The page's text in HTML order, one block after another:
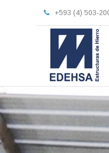
+593 (4) 503-